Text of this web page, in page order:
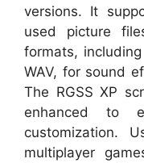
versions. It
used picture
formats,
WAV, for sound
The RGSS XP
enhanced to
customization.
multiplayer